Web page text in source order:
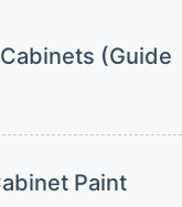
(Guide
Paint